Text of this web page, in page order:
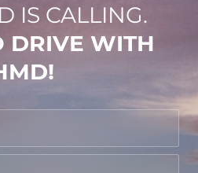
IS CALLING.
DRIVE WITH